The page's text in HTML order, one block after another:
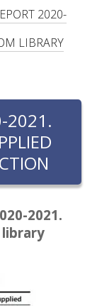
PLAN
(SAGC)
2020-
LIBRARY
2021.
2021.